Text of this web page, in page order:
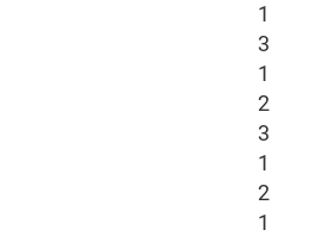
1
3
1
2
3
1
2
1